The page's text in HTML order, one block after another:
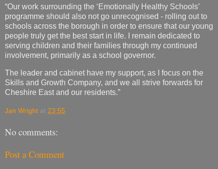
“Our work surrounding the ‘Emotionally Healthy Schools’
programme should also not go unrecognised - rolling out to
schools across the borough in order to ensure that our young
people truly get the best start in life. I remain dedicated to
serving children and their families through my continued
involvement, primarily as a school governor.
The leader and cabinet have my support, as I focus on the
Skills and Growth Company, and we all strive forwards for
Cheshire East and our residents.”
Jan Wright at 23:55
No comments:
Post a Comment